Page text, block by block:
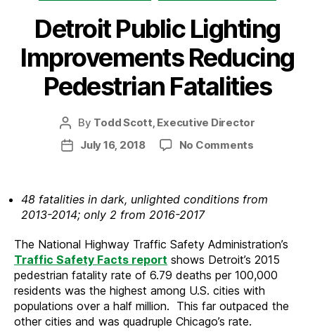
Detroit Public Lighting
Improvements Reducing
Pedestrian Fatalities
Post
author
By Todd Scott, Executive Director
PostJuly 16, 2018 No Commentson
Fatalities
48 fatalities in dark, unlighted conditions from
2013-2014; only 2 from 2016-2017
The National Highway Traffic Safety Administration’s
Traffic Safety Facts report shows Detroit’s 2015
pedestrian fatality rate of 6.79 deaths per 100,000
residents was the highest among U.S. cities with
populations over a half million. This far outpaced the
other cities and was quadruple Chicago’s rate.